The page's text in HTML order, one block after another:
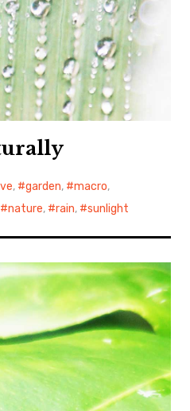
, garden, macro,
nature, rain, sunlight